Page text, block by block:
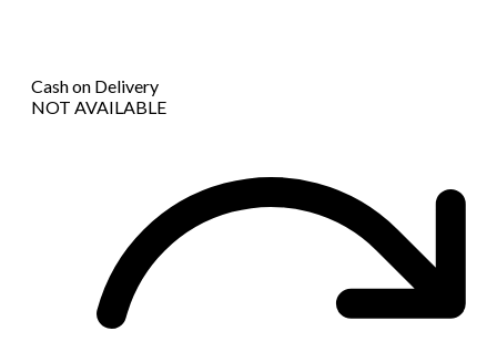
Cash on Delivery
NOT AVAILABLE